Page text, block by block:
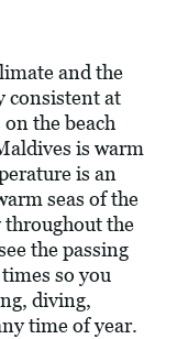
and the
consistent at
the beach
is warm
is an
seas of the
throughout the
the passing
so you
diving,
time of year.